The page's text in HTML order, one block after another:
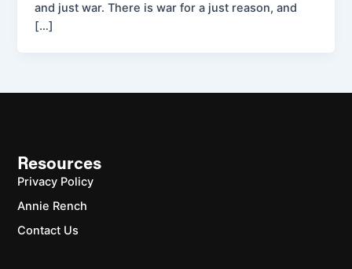
and just war. There is war for a just reason, and
[…]
Resources
Privacy Policy
Annie Rench
Contact Us